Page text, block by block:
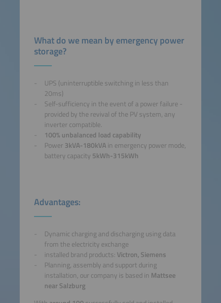
What do we mean by emergency power
storage?
UPS (uninterruptible switching in less than
20ms)
Self-sufficiency in the event of a power failure -
provided by the revival of the PV system, any
inverter compatible.
100% unbalanced load capability
Power3kVA-180kVAin emergency power mode,
battery capacity 5kWh-315kWh
Advantages:
Dynamic charging and discharging using data
from the electricity exchange
installed brand products: Victron, Siemens
Planning, assembly and support during
installation, our company is based in Mattsee
near Salzburg